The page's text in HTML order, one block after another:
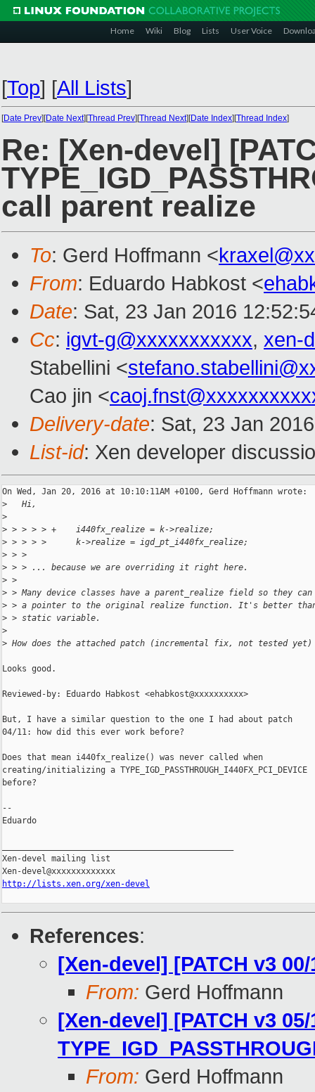
Home Wiki Blog Lists User Voice
[Top] [All Lists]
[Date Prev][Date Next][Thread Prev][Thread Next][Date Index][Thread Index]
Re: [Xen-devel]
call parent realize
To: Gerd Hoffmann <
From: Eduardo Habkost <
Date: Sat, 23 Jan 2016
Cc: igvt-g@xxxxxxxxxxx, xen-
Stabellini <
Cao jin <
Delivery-date: Sat, 23 Jan
List-id: Xen developer
On Wed, Jan 20, 2016 at 10:10:11AM +0100, Gerd Hoffmann wrote:
>
   Hi,
>
> > > > > +    i440fx_realize = k->realize;
> > > > >      k->realize = igd_pt_i440fx_realize;
> > >
> > > ... because we are overriding it right here.
> >
> > Many device classes have a parent_realize field so they can
> > a pointer to the original realize function. It's better
> > static variable.
>
> How does the attached patch (incremental fix, not tested
Looks good.
Reviewed-by: Eduardo Habkost <ehabkost@xxxxxxxxxx>
But, I have a similar question to the one I had about patch
04/11: how did this ever work before?
Does that mean i440fx_realize() was never called when
creating/initializing a TYPE_IGD_PASSTHROUGH_I440FX_PCI_DEVICE
before?
--
Eduardo
Xen-devel mailing list
http://lists.xen.org/xen-devel
References:
[Xen-devel] [PATCH v3
From: Gerd Hoffmann
[Xen-devel] [PATCH v3
From: Gerd Hoffmann